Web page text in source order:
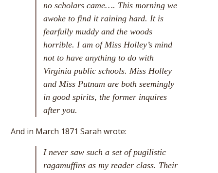
no scholars came…. This morning we
awoke to find it raining hard. It is
fearfully muddy and the woods
horrible. I am of Miss Holley’s mind
not to have anything to do with
Virginia public schools. Miss Holley
and Miss Putnam are both seemingly
in good spirits, the former inquires
after you.
And in March 1871 Sarah wrote:
I never saw such a set of pugilistic
ragamuffins as my reader class. Their